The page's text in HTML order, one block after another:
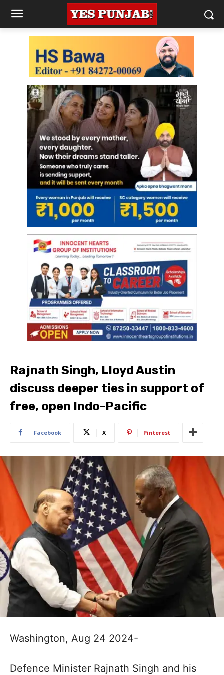
Rajnath Singh, Lloyd Austin
discuss deeper ties in support of
free, open Indo-Pacific
Facebook X Pinterest
Washington, Aug 24 2024-
Defence Minister Rajnath Singh and his